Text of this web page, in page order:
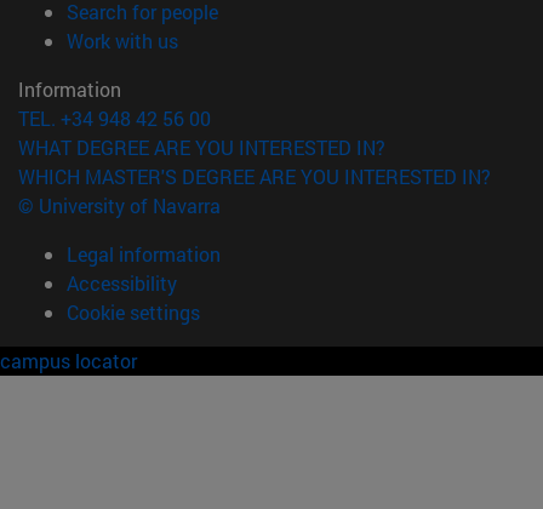
Search for people(opens in new window)
Work with us(opens in new window)
Information
TEL. +34 948 42 56 00
WHAT DEGREE ARE YOU INTERESTED IN?
WHICH MASTER'S DEGREE ARE YOU INTERESTED IN?
© University of Navarra
Legal information
Accessibility
Cookie settings
campus locator